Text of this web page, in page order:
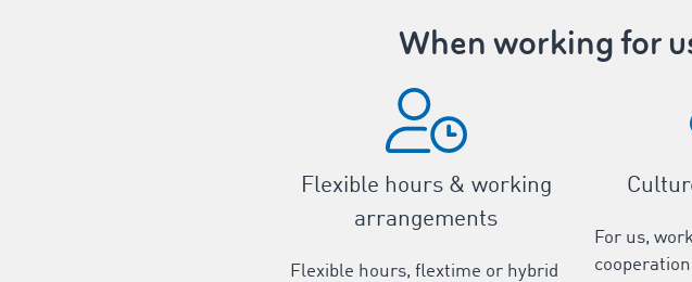
When working for
Flexible hours & working
arrangements
Flexible hours, flextime or hybrid
For us,